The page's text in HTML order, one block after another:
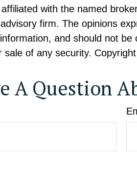
with the named
firm. The opinions
and should not
sale of any security. Copyright
A Question